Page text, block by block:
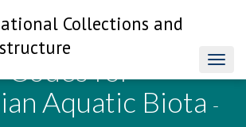
Collections and
Codes for
Aquatic Biota -